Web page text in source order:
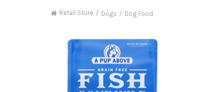
Retail Store Dogs Dog Food